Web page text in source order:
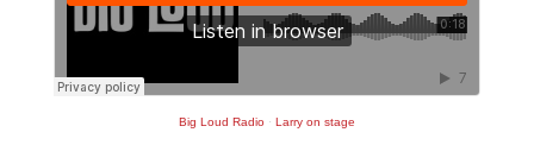
Big Loud Radio· Larry on stage